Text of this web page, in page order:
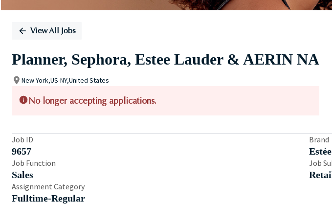
View All Jobs
Planner, Sephora, Estee Lauder & AERIN NA
New York,US-NY,United States
No longer accepting applications.
Job ID
9657
Brand
Job Function
Sales
Job
Assignment Category
Fulltime-Regular